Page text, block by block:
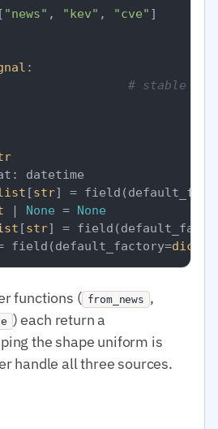
[ "news" , "kev" , "cve" ]
:
# stable
datetime
[str] =
| None = None
[str] =
field(default_factory=dict
functions ( from_news ,
) each return a
the shape uniform is
handle all three sources.